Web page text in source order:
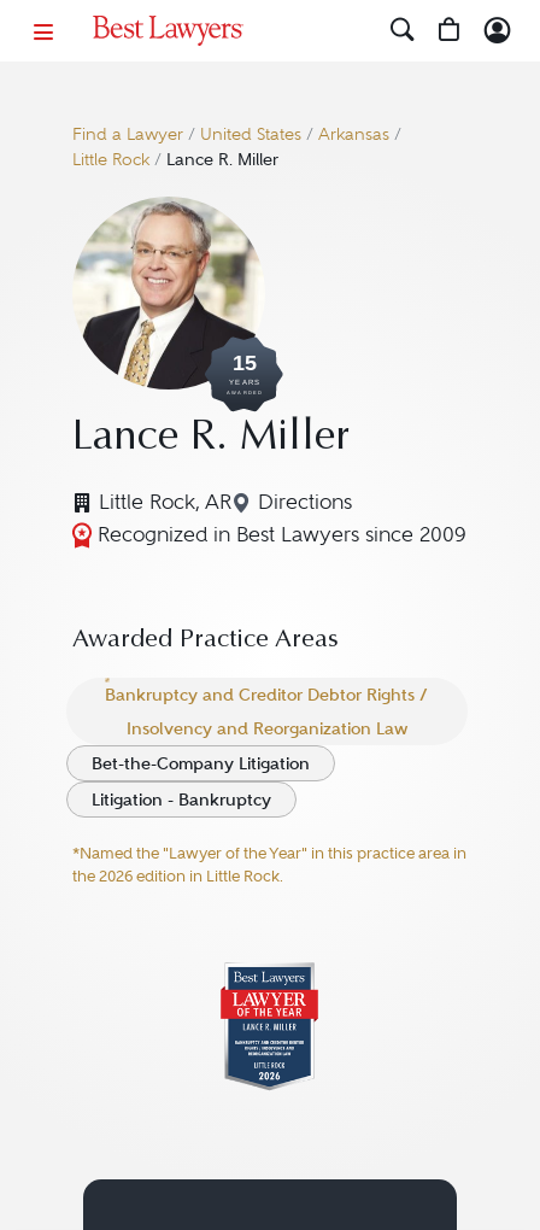
Find a Lawyer/ United States/ Arkansas/
Little Rock/ Lance R. Miller
15
YEARS
AWARDED
Lance R. Miller
Little Rock, AR Directions
Navigate to map location
Recognized in Best Lawyers since 2009
Awarded Practice Areas
Bankruptcy and Creditor Debtor Rights /
Insolvency and Reorganization Law
Bet-the-Company Litigation
Litigation - Bankruptcy
*Named the "Lawyer of the Year" in this practice area in
the 2026 edition in Little Rock.